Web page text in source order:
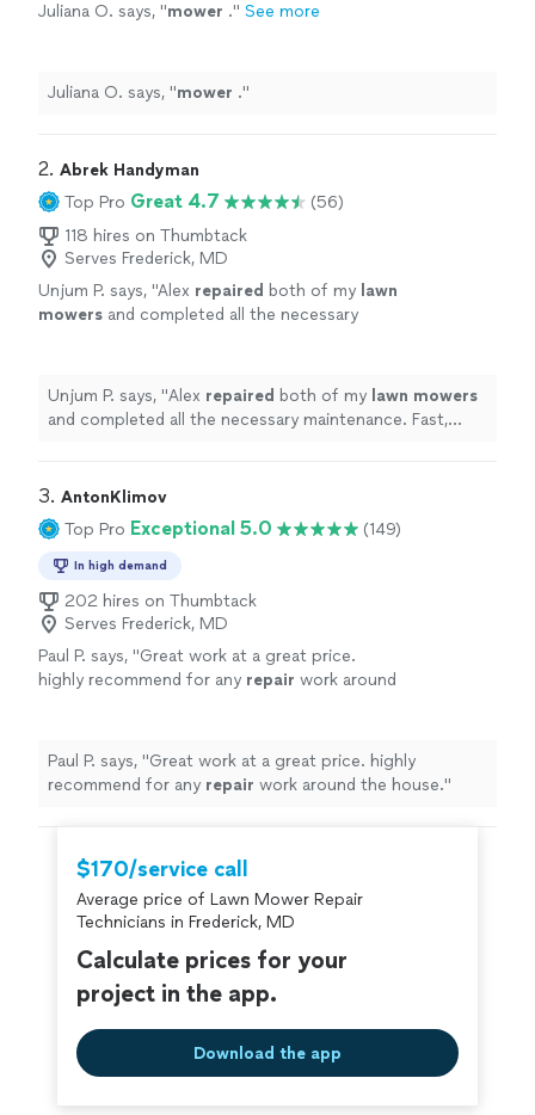
Juliana O. says, "mower ." See more
Juliana O. says, "mower ."
2. Abrek Handyman
Top Pro Great 4.7
(56)
118 hires on Thumbtack
Serves Frederick, MD
Unjum P. says, "Alex repaired both of my lawn
mowers and completed all the necessary
Unjum P. says, "Alex repaired both of my lawn mowers
and completed all the necessary maintenance. Fast,
3. AntonKlimov
Top Pro Exceptional 5.0 (149)
In high demand
202 hires on Thumbtack
Serves Frederick, MD
Paul P. says, "Great work at a great price.
highly recommend for any repair work around
Paul P. says, "Great work at a great price. highly
recommend for any repair work around the house."
$170/service call
Average price of Lawn Mower Repair
Technicians in Frederick, MD
Calculate prices for your
project in the app.
Download the app